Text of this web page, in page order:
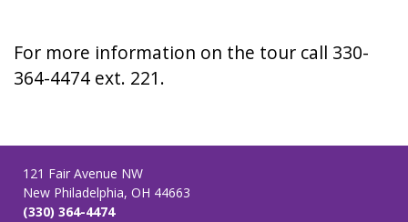
For more information on the tour call 330-
364-4474 ext. 221.
121 Fair Avenue NW
New Philadelphia, OH 44663
(330) 364-4474